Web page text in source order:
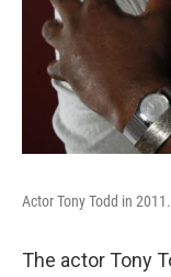
Actor Tony Todd in 2011.
The actor Tony